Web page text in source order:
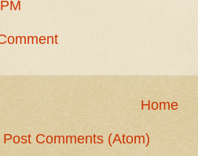
Home
Post Comments (Atom)